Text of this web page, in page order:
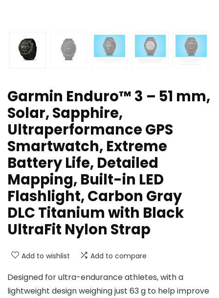
Garmin Enduro™ 3 – 51 mm,
Solar, Sapphire,
Ultraperformance GPS
Smartwatch, Extreme
Battery Life, Detailed
Mapping, Built-in LED
Flashlight, Carbon Gray
DLC Titanium with Black
UltraFit Nylon Strap
Add to wishlist Add to compare
Designed for ultra-endurance athletes, with a
lightweight design weighing just 63 g to help improve